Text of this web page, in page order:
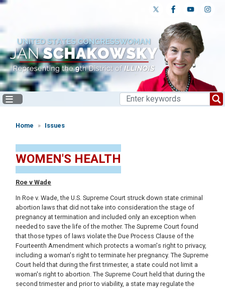
Skip
content
Home Issues
WOMEN'S HEALTH
Roe v Wade
In Roe v. Wade, the U.S. Supreme Court struck down state criminal
abortion laws that did not take into consideration the stage of
pregnancy at termination and included only an exception when
needed to save the life of the mother. The Supreme Court found
that those types of laws violate the Due Process Clause of the
Fourteenth Amendment which protects a woman's right to privacy,
including a woman's right to terminate her pregnancy. The Supreme
Court held that during the first trimester, a state could not limit a
woman's right to abortion. The Supreme Court held that during the
second trimester and prior to viability, a state may regulate the